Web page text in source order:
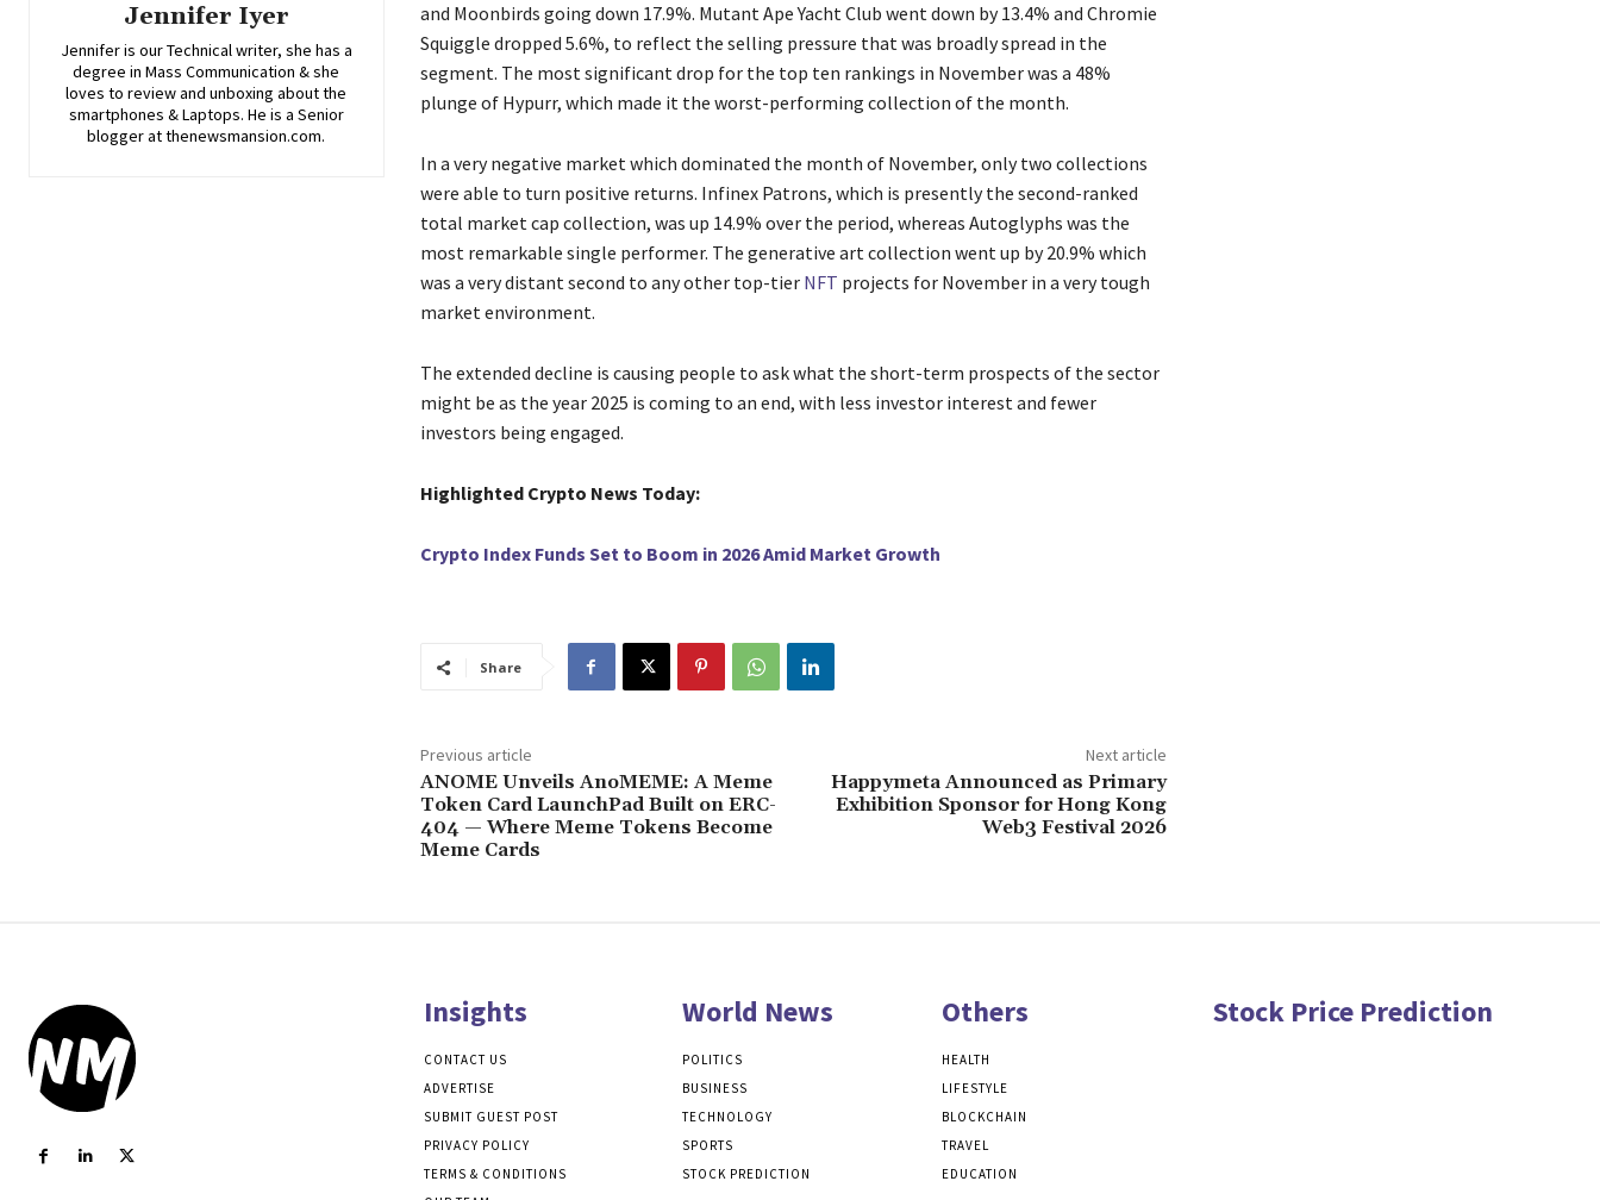
Jennifer Iyer
Jennifer is our Technical writer, she has a
degree in Mass Communication & she
loves to review and unboxing about the
smartphones & Laptops. He is a Senior
blogger at thenewsmansion.com.
and Moonbirds going down 17.9%. Mutant Ape Yacht Club went down by 13.4% and Chromie
Squiggle dropped 5.6%, to reflect the selling pressure that was broadly spread in the
segment. The most significant drop for the top ten rankings in November was a 48%
plunge of Hypurr, which made it the worst-performing collection of the ​‍​‌‍​‍‌​‍​‌‍​‍‌month.
In​‍​‌‍​‍‌​‍​‌‍​‍‌ a very negative market which dominated the month of November, only two collections
were able to turn positive returns. Infinex Patrons, which is presently the second-ranked
total market cap collection, was up 14.9% over the period, whereas Autoglyphs was the
most remarkable single performer. The generative art collection went up by 20.9% which
was a very distant second to any other top-tier NFT projects for November in a very tough
market environment.
The extended decline is causing people to ask what the short-term prospects of the sector
might be as the year 2025 is coming to an end, with less investor interest and fewer
investors being ​‍​‌‍​‍‌​‍​‌‍​‍‌engaged.
Highlighted Crypto News Today:
Crypto Index Funds Set to Boom in 2026 Amid Market Growth
Share
Previous article
ANOME Unveils AnoMEME: A Meme
Token Card LaunchPad Built on ERC-
404 — Where Meme Tokens Become
Meme Cards
Next article
Happymeta Announced as Primary
Exhibition Sponsor for Hong Kong
Web3 Festival 2026
Insights
CONTACT US
ADVERTISE
SUBMIT GUEST POST
PRIVACY POLICY
TERMS & CONDITIONS
World News
POLITICS
BUSINESS
TECHNOLOGY
SPORTS
STOCK PREDICTION
Others
HEALTH
LIFESTYLE
BLOCKCHAIN
TRAVEL
EDUCATION
Stock Price Prediction